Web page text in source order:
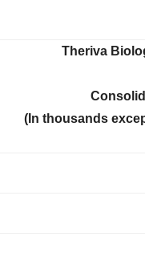
Theriva
(In thousands